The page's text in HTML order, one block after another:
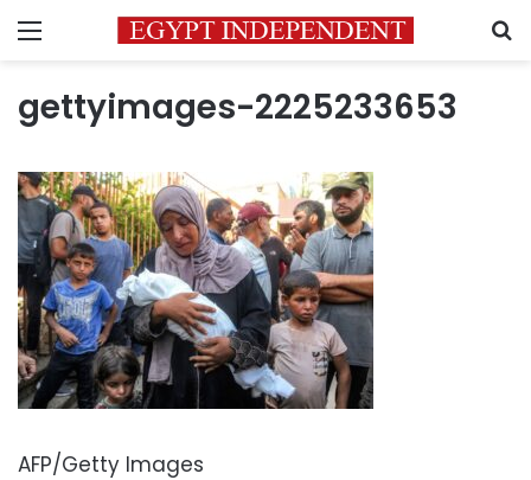
Menu
gettyimages-2225233653
AFP/Getty Images